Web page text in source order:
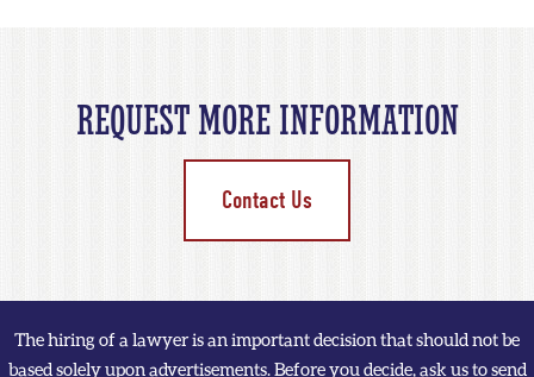
REQUEST MORE INFORMATION
Contact Us
The hiring of a lawyer is an important decision that should not be
based solely upon advertisements. Before you decide, ask us to send